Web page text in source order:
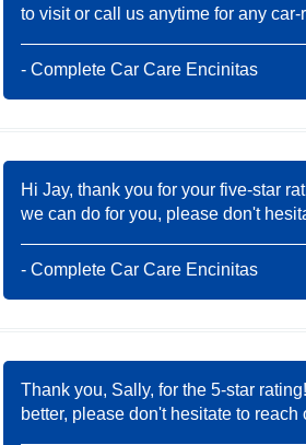
to visit or call us anytime for any
- Complete Car Care Encinitas
Hi Jay, thank you for your five-star
we can do for you, please don't
- Complete Car Care Encinitas
Thank you, Sally, for the 5-star
better, please don't hesitate to